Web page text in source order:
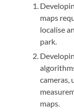
maps
localise
park.
cameras,
maps.